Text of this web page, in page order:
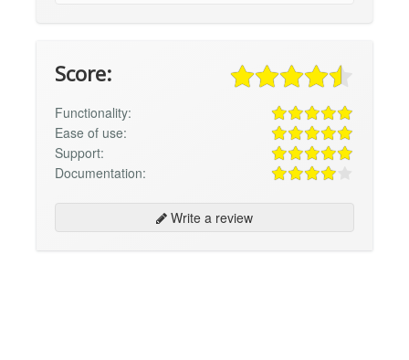
Score:
Functionality:
Ease of use:
Support:
Documentation:
Write a review